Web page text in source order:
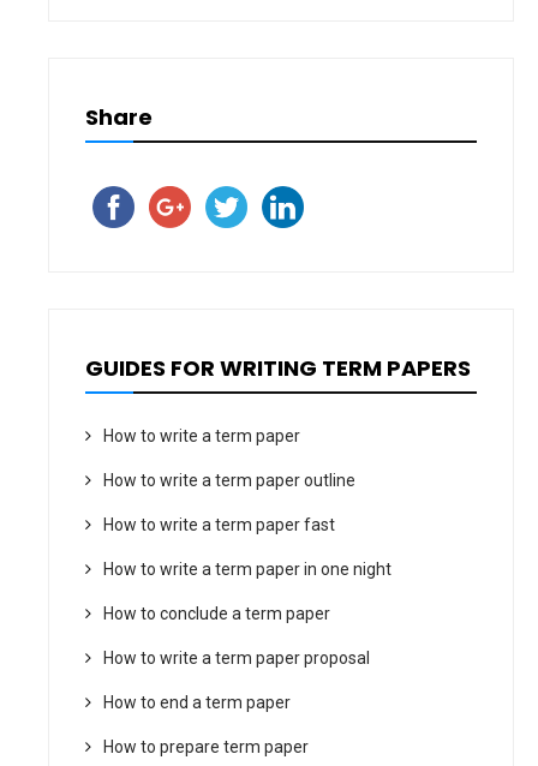
Share
GUIDES FOR WRITING TERM PAPERS
How to write a term paper
How to write a term paper outline
How to write a term paper fast
How to write a term paper in one night
How to conclude a term paper
How to write a term paper proposal
How to end a term paper
How to prepare term paper